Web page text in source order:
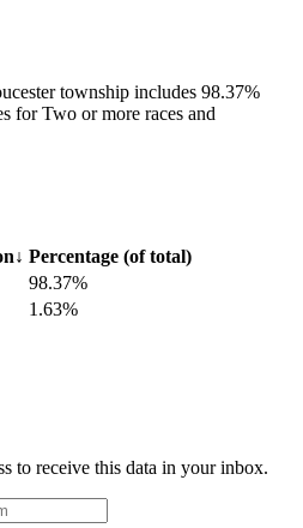
township includes 98.37%
for Two or more races and
↓ Percentage (of total)
98.37%
1.63%
to receive this data in your inbox.